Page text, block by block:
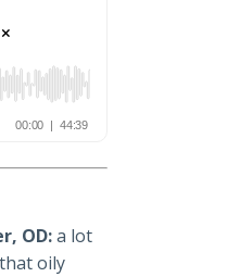
OD:a lot
oily